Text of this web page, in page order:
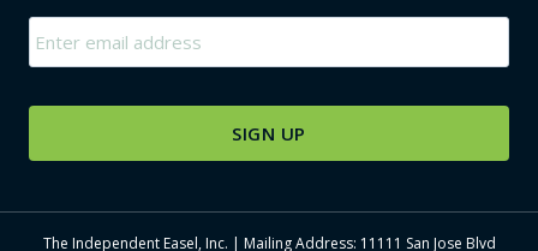
Email *
The Independent Easel, Inc. | Mailing Address: 11111 San Jose Blvd